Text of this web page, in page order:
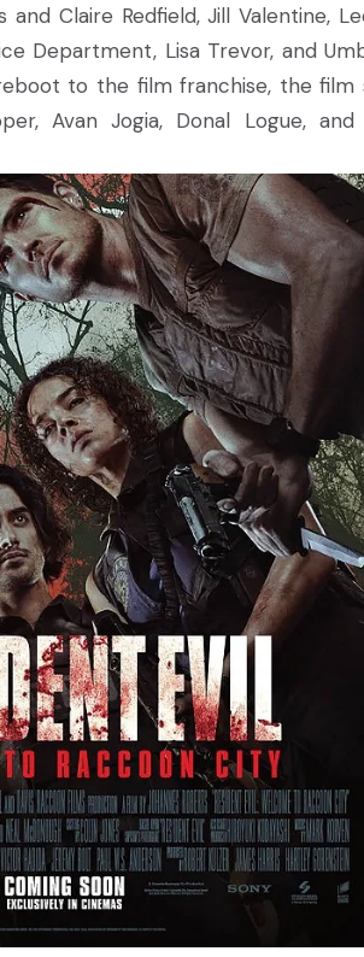
Claire Redfield, Jill Valentine,
Department, Lisa Trevor, and
to the film franchise, the film
Avan Jogia, Donal Logue, and